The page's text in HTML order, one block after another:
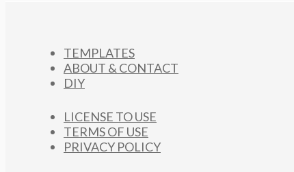
TEMPLATES
ABOUT & CONTACT
DIY
LICENSE TO USE
TERMS OF USE
PRIVACY POLICY